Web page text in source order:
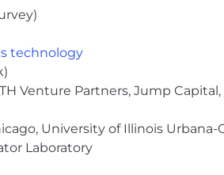
based web applications.
such as Tableau.
production.
technology
Venture Partners, Jump
University of Illinois Urbana-
Laboratory